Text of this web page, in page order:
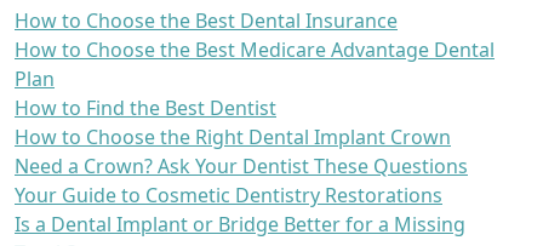
How to Choose the Best Dental Insurance
How to Choose the Best Medicare Advantage Dental
Plan
How to Find the Best Dentist
How to Choose the Right Dental Implant Crown
Need a Crown? Ask Your Dentist These Questions
Your Guide to Cosmetic Dentistry Restorations
Is a Dental Implant or Bridge Better for a Missing